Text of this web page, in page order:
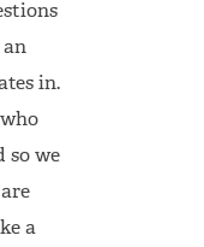
an
in.
so we
a